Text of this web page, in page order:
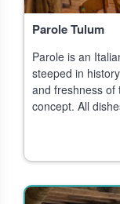
Parole Tulum
Parole is an
steeped in
and freshness of
concept. All